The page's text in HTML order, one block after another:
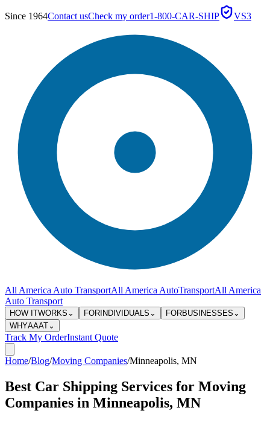
Since 1964Contact usCheck my order1-800-CAR-SHIP VS3
All America Auto TransportAll America AutoTransportAll America
Auto Transport
HOW ITWORKS ⌄ FOR INDIVIDUALS ⌄ FORBUSINESSES ⌄
WHYAAAT⌄
Track My OrderInstant Quote
Home/Blog/Moving Companies/Minneapolis, MN
Best Car Shipping Services for Moving
Companies in Minneapolis, MN